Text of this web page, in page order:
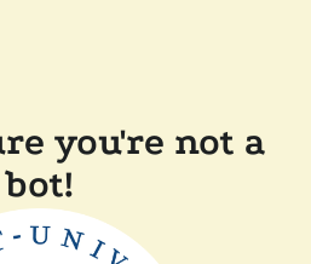
you're not a
bot!